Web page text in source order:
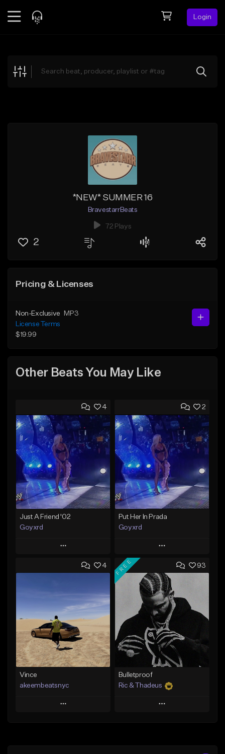
Login
Explore
*NEW* SUMMER 16
BravestarrBeats
72 Plays
2
Pricing & Licenses
Non-Exclusive
MP3
License Terms
$19.99
Other Beats You May Like
4
Just A Friend '02
Goyxrd
Play
Add to Queue
Like Beat
Not for sale
Find similar
2
Put Her In Prada
Goyxrd
Play
Add to Queue
Add To Playlist
Like Beat
Not for sale
Find similar
4
Vince
akeembeatsnyc
Play
93
FREE
Bulletproof
Ric & Thadeus
Play